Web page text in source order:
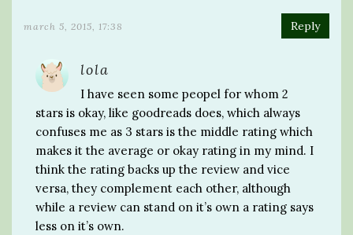
march 5, 2015, 17:38 Reply
lola
I have seen some peopel for whom 2
stars is okay, like goodreads does, which always
confuses me as 3 stars is the middle rating which
makes it the average or okay rating in my mind. I
think the rating backs up the review and vice
versa, they complement each other, although
while a review can stand on it’s own a rating says
less on it’s own.